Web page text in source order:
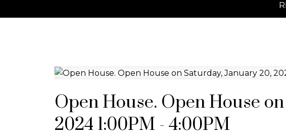
Open House. Open House
2024 1:00PM - 4:00PM